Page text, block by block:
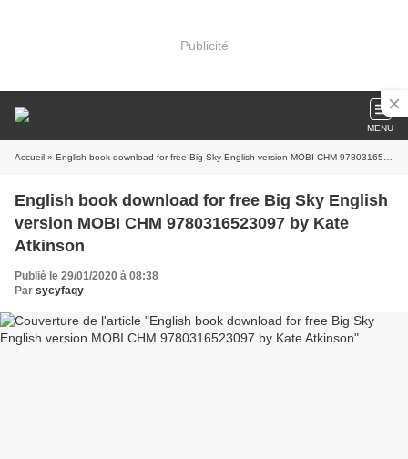
Publicité
MENU
Accueil » English book download for free Big Sky English version MOBI CHM 9780316523097 by Kate Atkinson
English book download for free Big Sky English
version MOBI CHM 9780316523097 by Kate
Atkinson
Publié le 29/01/2020 à 08:38
Par sycyfaqy